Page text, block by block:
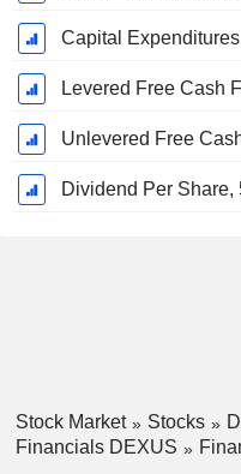
Capital
Levered Free Cash
Unlevered Free
Dividend Per Share,
Stock Market Stocks
Financials DEXUS